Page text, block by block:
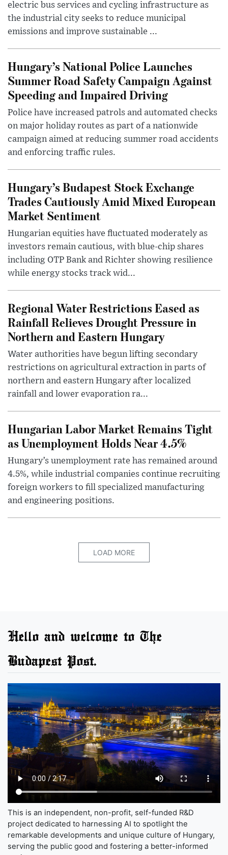
electric bus services and cycling infrastructure as
the industrial city seeks to reduce municipal
emissions and improve sustainable ...
Hungary’s National Police Launches
Summer Road Safety Campaign Against
Speeding and Impaired Driving
Police have increased patrols and automated checks
on major holiday routes as part of a nationwide
campaign aimed at reducing summer road accidents
and enforcing traffic rules.
Hungary’s Budapest Stock Exchange
Trades Cautiously Amid Mixed European
Market Sentiment
Hungarian equities have fluctuated moderately as
investors remain cautious, with blue-chip shares
including OTP Bank and Richter showing resilience
while energy stocks track wid...
Regional Water Restrictions Eased as
Rainfall Relieves Drought Pressure in
Northern and Eastern Hungary
Water authorities have begun lifting secondary
restrictions on agricultural extraction in parts of
northern and eastern Hungary after localized
rainfall and lower evaporation ra...
Hungarian Labor Market Remains Tight
as Unemployment Holds Near 4.5%
Hungary’s unemployment rate has remained around
4.5%, while industrial companies continue recruiting
foreign workers to fill specialized manufacturing
and engineering positions.
LOAD MORE
Hello and welcome to The
Budapest Post.
This is an independent, non-profit, self-funded R&D
project dedicated to harnessing AI to spotlight the
remarkable developments and unique culture of Hungary,
serving the public good and fostering a better-informed